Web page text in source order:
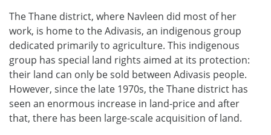
The Thane district, where Navleen did most of her
work, is home to the Adivasis, an indigenous group
dedicated primarily to agriculture. This indigenous
group has special land rights aimed at its protection:
their land can only be sold between Adivasis people.
However, since the late 1970s, the Thane district has
seen an enormous increase in land-price and after
that, there has been large-scale acquisition of land.